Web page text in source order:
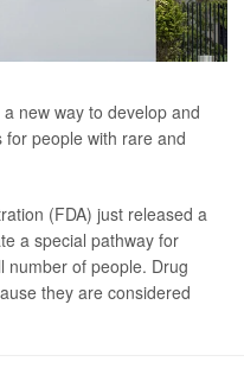
new way to develop and
people with rare and
(FDA) just released a
a special pathway for
number of people. Drug
they are considered